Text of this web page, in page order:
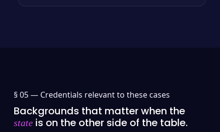
§ 05 — Credentials relevant to these cases
Backgrounds that matter when the
state is on the other side of the table.